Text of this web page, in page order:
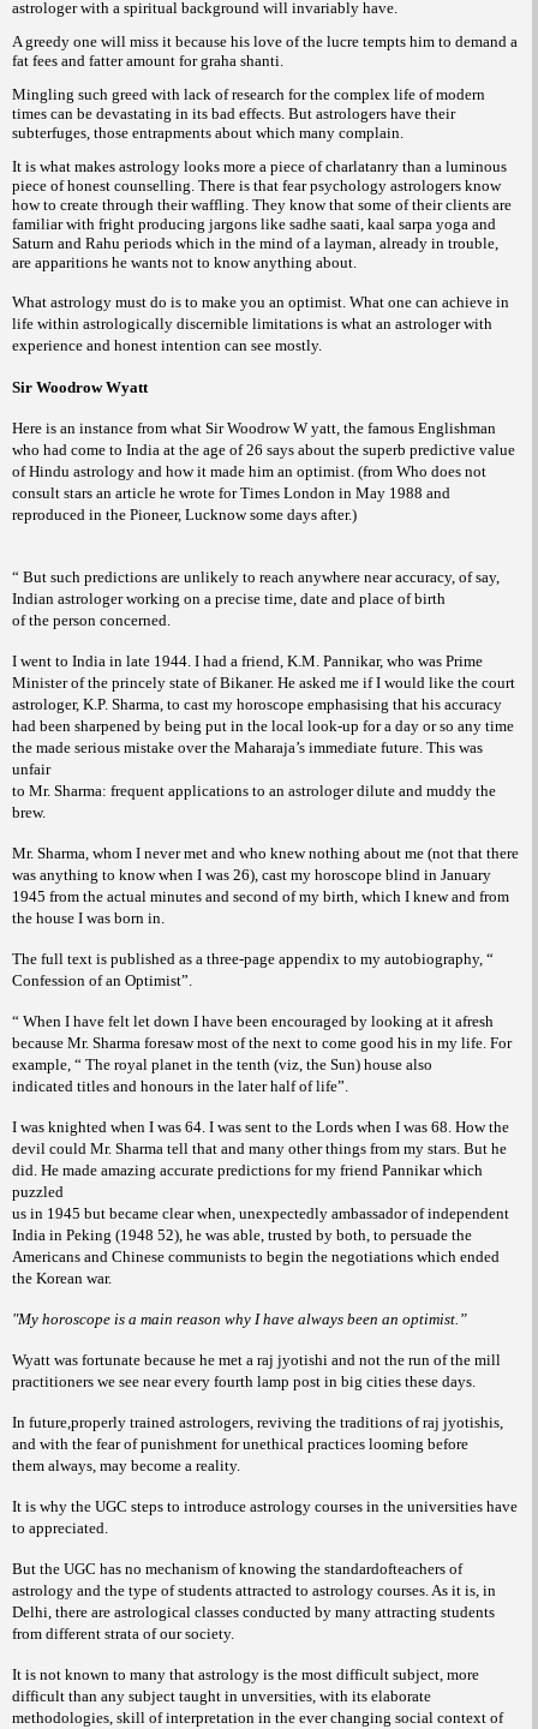
astrologer with a spiritual background will invariably have.
A greedy one will miss it because his love of the lucre tempts him to demand a
fat fees and fatter amount for graha shanti.
Mingling such greed with lack of research for the complex life of modern
times can be devastating in its bad effects. But astrologers have their
subterfuges, those entrapments about which many complain.
It is what makes astrology looks more a piece of charlatanry than a luminous
piece of honest counselling. There is that fear psychology astrologers know
how to create through their waffling. They know that some of their clients are
familiar with fright producing jargons like sadhe saati, kaal sarpa yoga and
Saturn and Rahu periods which in the mind of a layman, already in trouble,
are apparitions he wants not to know anything about.
What astrology must do is to make you an optimist. What one can achieve in
life within astrologically discernible limitations is what an astrologer with
experience and honest intention can see mostly.
Sir Woodrow Wyatt
Here is an instance from what Sir Woodrow W yatt, the famous Englishman
who had come to India at the age of 26 says about the superb predictive value
of Hindu astrology and how it made him an optimist. (from Who does not
consult stars an article he wrote for Times London in May 1988 and
reproduced in the Pioneer, Lucknow some days after.)
“ But such predictions are unlikely to reach anywhere near accuracy, of say,
Indian astrologer working on a precise time, date and place of birth
of the person concerned.
I went to India in late 1944. I had a friend, K.M. Pannikar, who was Prime
Minister of the princely state of Bikaner. He asked me if I would like the court
astrologer, K.P. Sharma, to cast my horoscope emphasising that his accuracy
had been sharpened by being put in the local look-up for a day or so any time
the made serious mistake over the Maharaja’s immediate future. This was
unfair
to Mr. Sharma: frequent applications to an astrologer dilute and muddy the
brew.
Mr. Sharma, whom I never met and who knew nothing about me (not that there
was anything to know when I was 26), cast my horoscope blind in January
1945 from the actual minutes and second of my birth, which I knew and from
the house I was born in.
The full text is published as a three-page appendix to my autobiography, “
Confession of an Optimist”.
“ When I have felt let down I have been encouraged by looking at it afresh
because Mr. Sharma foresaw most of the next to come good his in my life. For
example, “ The royal planet in the tenth (viz, the Sun) house also
indicated titles and honours in the later half of life”.
I was knighted when I was 64. I was sent to the Lords when I was 68. How the
devil could Mr. Sharma tell that and many other things from my stars. But he
did. He made amazing accurate predictions for my friend Pannikar which
puzzled
us in 1945 but became clear when, unexpectedly ambassador of independent
India in Peking (1948 52), he was able, trusted by both, to persuade the
Americans and Chinese communists to begin the negotiations which ended
the Korean war.
"My horoscope is a main reason why I have always been an optimist.”
Wyatt was fortunate because he met a raj jyotishi and not the run of the mill
practitioners we see near every fourth lamp post in big cities these days.
In future,properly trained astrologers, reviving the traditions of raj jyotishis,
and with the fear of punishment for unethical practices looming before
them always, may become a reality.
It is why the UGC steps to introduce astrology courses in the universities have
to appreciated.
But the UGC has no mechanism of knowing the standardofteachers of
astrology and the type of students attracted to astrology courses. As it is, in
Delhi, there are astrological classes conducted by many attracting students
from different strata of our society.
It is not known to many that astrology is the most difficult subject, more
difficult than any subject taught in unversities, with its elaborate
methodologies, skill of interpretation in the ever changing social context of